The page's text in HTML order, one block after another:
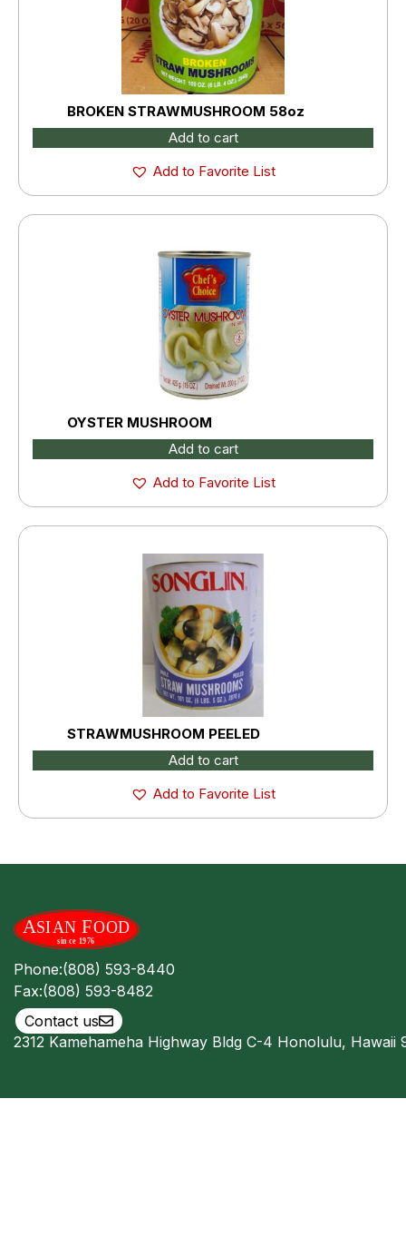
BROKEN STRAWMUSHROOM 58oz
Add to cart
Add to Favorite List
OYSTER MUSHROOM
Add to cart
Add to Favorite List
STRAWMUSHROOM PEELED
Add to cart
Add to Favorite List
Phone:(808) 593-8440
Fax:(808) 593-8482
Contact us
2312 Kamehameha Highway Bldg C-4 Honolulu, Hawaii